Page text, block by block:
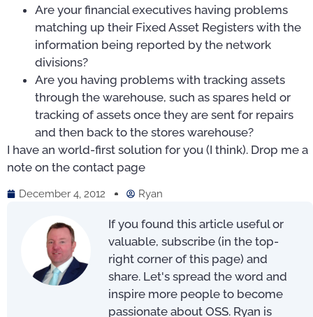
Are your financial executives having problems
matching up their Fixed Asset Registers with the
information being reported by the network
divisions?
Are you having problems with tracking assets
through the warehouse, such as spares held or
tracking of assets once they are sent for repairs
and then back to the stores warehouse?
I have an world-first solution for you (I think). Drop me a
note on the contact page
December 4, 2012 Ryan
If you found this article useful or
valuable, subscribe (in the top-
right corner of this page) and
share. Let's spread the word and
inspire more people to become
passionate about OSS. Ryan is